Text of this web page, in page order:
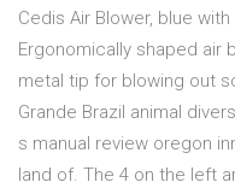
Cedis Air Blower, blue
Ergonomically shaped air
metal tip for blowing out
Grande Brazil animal
s manual review oregon
land of. The 4 on the left